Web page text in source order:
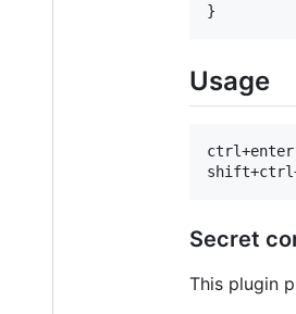
}
Usage
Secret
This plugin